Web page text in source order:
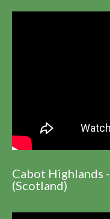
Cabot Highlands
(Scotland)